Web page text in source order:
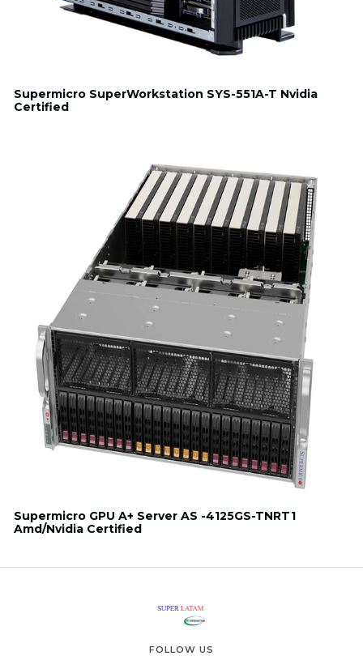
Supermicro SuperWorkstation SYS-551A-T Nvidia
Certified
Supermicro GPU A+ Server AS -4125GS-TNRT1
Amd/Nvidia Certified
FOLLOW US